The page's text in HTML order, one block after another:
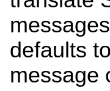
defaults
message